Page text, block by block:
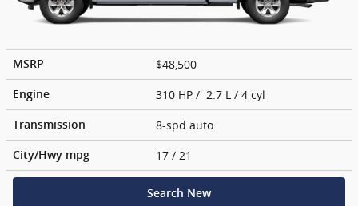
MSRP $48,500
Engine 310 HP / 2.7 L / 4 cyl
Transmission 8-spd auto
City/Hwy mpg 17 / 21
Search New